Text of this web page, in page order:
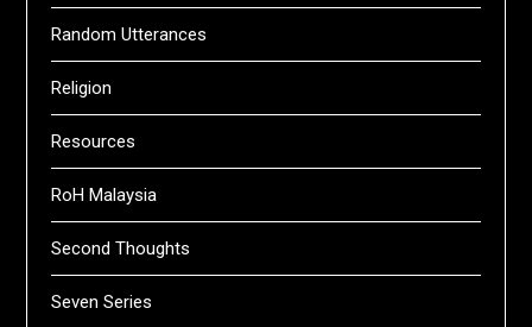
Random Utterances
Religion
Resources
RoH Malaysia
Second Thoughts
Seven Series